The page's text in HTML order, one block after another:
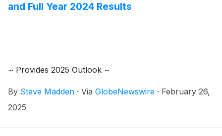
and Full Year 2024 Results
~ Provides 2025 Outlook ~
By Steve Madden · Via GlobeNewswire · February 26,
2025